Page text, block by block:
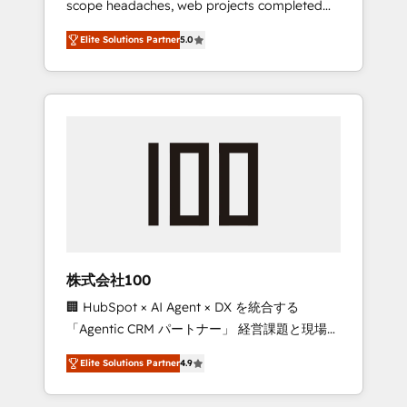
configurations. We are SOC 2 Type II and ISO
27001 certified, reinforcing our commitment
to data security and compliance. At
OneMetric, we help revenue teams focus on
the OneMetric that matters most: revenue.
scope headaches, web projects completed
on time. Our in-house team of certified CRM
architects, experts, developers, designers,
and marketers handles all aspects of your
HubSpot. ✨ 400+ global clients ✨ 100+
full Hub implementations, and 5,000+ pages
growth & +751% new visitors for a full-funnel
leaders: 🏆 HubSpot Platform Migration
Impact Award 🏆 Clutch HubSpot Global
Leader 🏆 Finalist: HubSpot Inbound
Campaign of the Year 🏆 Gold AVA Digital
Award for Best Website 🌟 Accreditations:
CRM Implementation, HubSpot Content
Elite Solutions Partner5.0
株式会社100
🏢 HubSpot × AI Agent × DX を統合する
「Agentic CRM パートナー」 経営課題と現場業
務をつなぐAIネイティブ・エージェンシーとし
て、HubSpot Eliteの実装力で顧客フロント業務
を再設計します。 💡 100inc は何をする会社
Elite Solutions Partner4.9